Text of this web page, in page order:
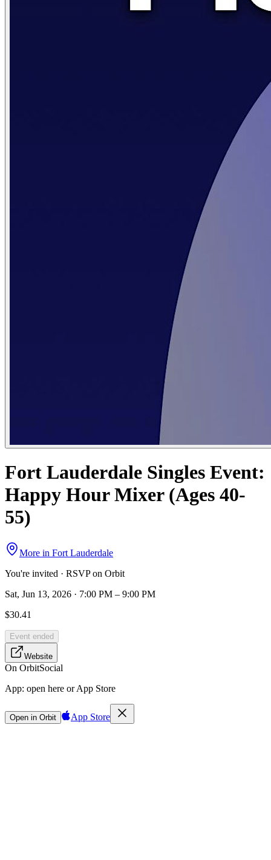
Fort Lauderdale Singles Event:
Happy Hour Mixer (Ages 40-
55)
More in Fort Lauderdale
You're invited · RSVP on Orbit
Sat, Jun 13, 2026 · 7:00 PM – 9:00 PM
$30.41
Event ended
Website
On OrbitSocial
App: open here or App Store
Open in Orbit App Store
Sign in